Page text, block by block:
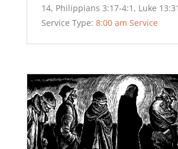
14, Philippians 3:17-4:1, Luke
Service Type: 8:00 am Service